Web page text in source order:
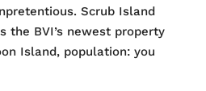
Scrub Island
the BVI’s newest property
Island, population: you